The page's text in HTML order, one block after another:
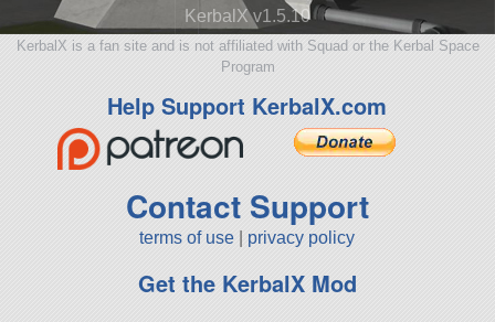
KerbalX v1.5.10
KerbalX is a fan site and is not affiliated with Squad or the Kerbal Space
Program
Help Support KerbalX.com
Contact Support
terms of use privacy policy
Get the KerbalX Mod